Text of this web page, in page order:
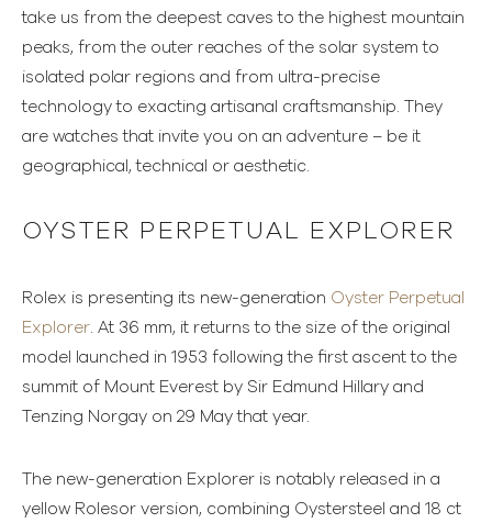
take us from the deepest caves to the highest mountain
peaks, from the outer reaches of the solar system to
isolated polar regions and from ultra-precise
technology to exacting artisanal craftsmanship. They
are watches that invite you on an adventure – be it
geographical, technical or aesthetic.
OYSTER PERPETUAL EXPLORER
Rolex is presenting its new-generation Oyster Perpetual
Explorer. At 36 mm, it returns to the size of the original
model launched in 1953 following the first ascent to the
summit of Mount Everest by Sir Edmund Hillary and
Tenzing Norgay on 29 May that year.
The new-generation Explorer is notably released in a
yellow Rolesor version, combining Oystersteel and 18 ct